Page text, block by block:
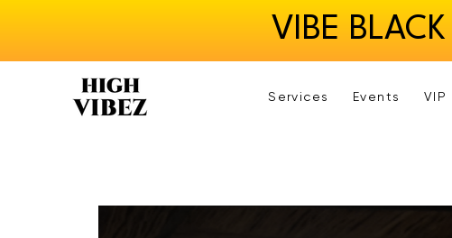
VIBE
Services Events VIP